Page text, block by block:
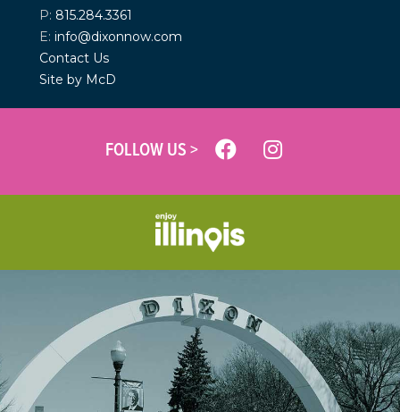
P: 815.284.3361
E: info@dixonnow.com
Contact Us
Site by McD
FOLLOW US >